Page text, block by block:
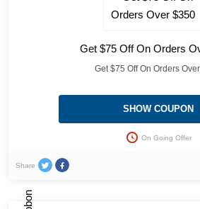
Get $75 Off On Orders
Get $75 Off On Orders
SHOW COUPON
On Going Offer
Share